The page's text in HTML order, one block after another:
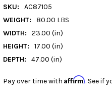
SKU:
AC87105
WEIGHT:
80.00 LBS
WIDTH:
23.00 (in)
HEIGHT:
17.00 (in)
DEPTH:
47.00 (in)
Pay over time with Affirm. See if